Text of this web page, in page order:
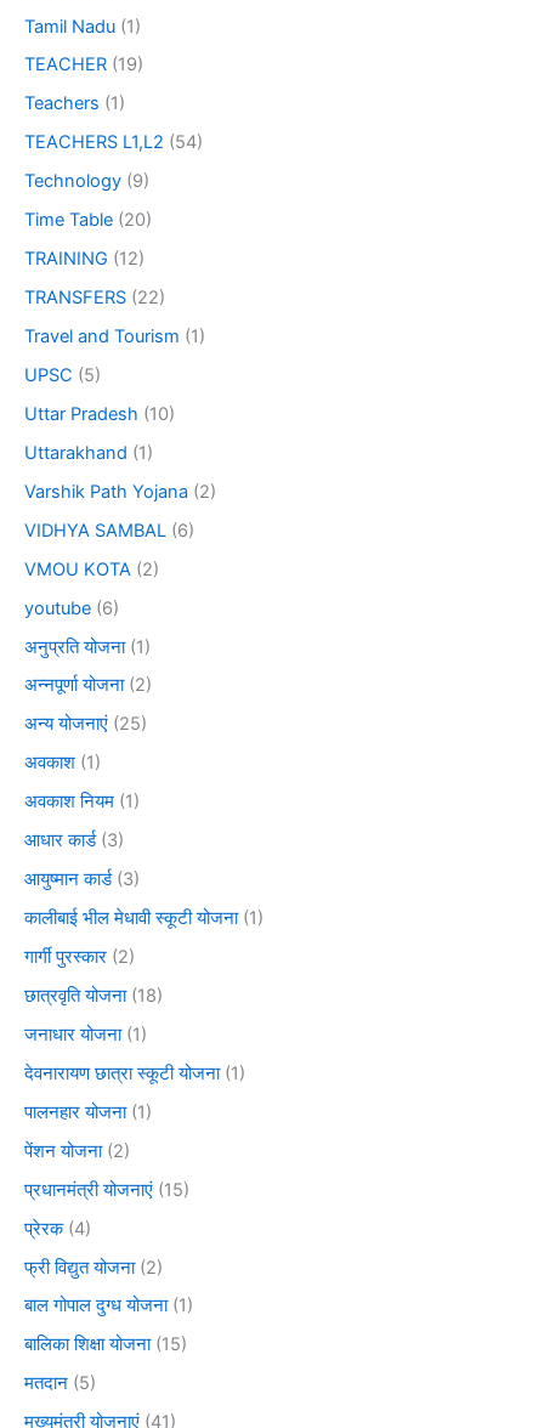
Tamil Nadu (1)
TEACHER (19)
Teachers (1)
TEACHERS L1,L2 (54)
Technology (9)
Time Table (20)
TRAINING (12)
TRANSFERS (22)
Travel and Tourism (1)
UPSC (5)
Uttar Pradesh (10)
Uttarakhand (1)
Varshik Path Yojana (2)
VIDHYA SAMBAL (6)
VMOU KOTA (2)
youtube (6)
अनुप्रति योजना(1)
अन्नपूर्णा योजना(2)
अन्य योजनाएं (25)
अवकाश (1)
अवकाश नियम (1)
आधार कार्ड(3)
आयुष्मान कार्ड(3)
कालीबाई भील मेधावी स्कूटी योजना(1)
गार्गी पुरस्कार (2)
छात्रवृति योजना(18)
जनाधार योजना(1)
देवनारायण छात्रा स्कूटी योजना(1)
पालनहार योजना(1)
पेंशन योजना(2)
प्रधानमंत्री योजनाएं (15)
प्रेरक(4)
फ्री विद्युत योजना(2)
बाल गोपाल दुग्ध योजना(1)
बालिका शिक्षा योजना(15)
मतदान (5)
मुख्यमंत्री योजनाएं (41)